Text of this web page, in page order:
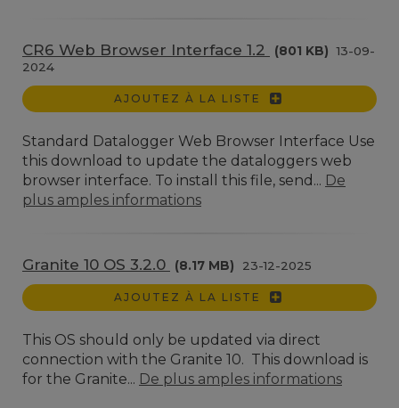
CR6 Web Browser Interface 1.2 (801 KB) 13-09-
2024
AJOUTEZ À LA LISTE
Standard Datalogger Web Browser Interface Use
this download to update the dataloggers web
browser interface. To install this file, send... De
plus amples informations
Granite 10 OS 3.2.0 (8.17 MB) 23-12-2025
AJOUTEZ À LA LISTE
This OS should only be updated via direct
connection with the Granite 10. This download is
for the Granite... De plus amples informations